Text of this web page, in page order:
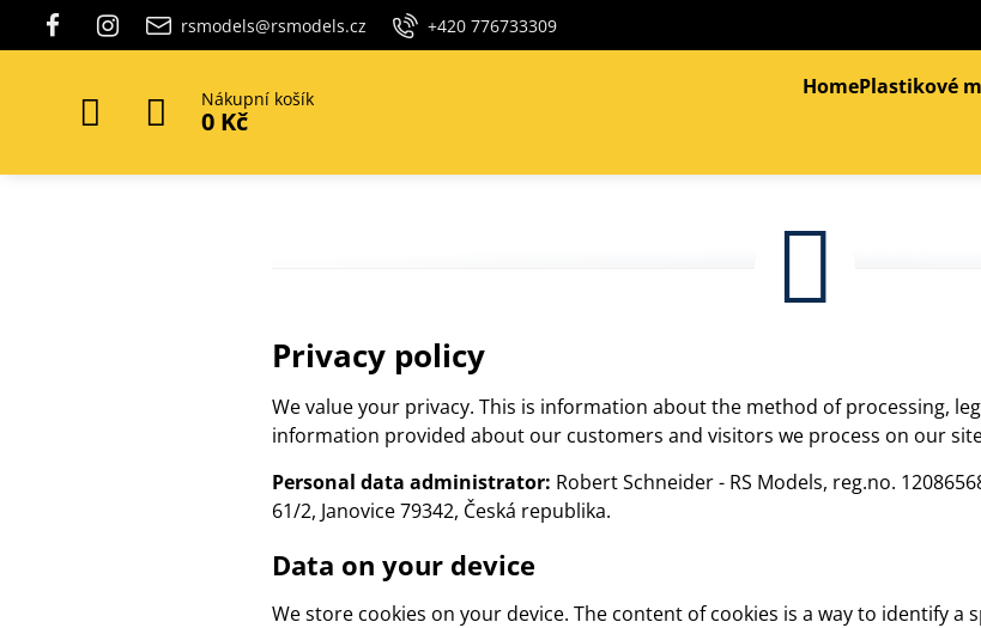
rsmodels@rsmodels.cz +420 776733309
Nákupní košík
0 Kč
HomePlastikové
Privacy policy
We value your privacy. This is information about the method of processing,
information provided about our customers and visitors we process on our
Personal data administrator: Robert Schneider - RS Models, reg.no.
61/2, Janovice 79342, Česká republika.
Data on your device
We store cookies on your device. The content of cookies is a way to identify a